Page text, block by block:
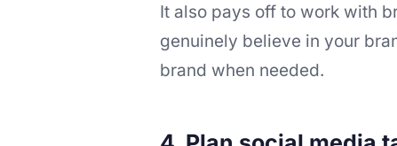
It also pays off to work with
genuinely believe in your
brand when needed.